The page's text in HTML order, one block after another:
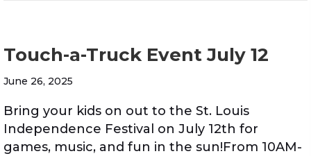
Touch-a-Truck Event July 12
June 26, 2025
Bring your kids on out to the St. Louis
Independence Festival on July 12th for
games, music, and fun in the sun!From 10AM-